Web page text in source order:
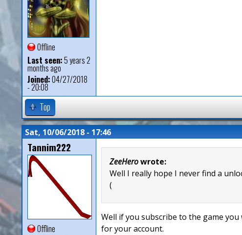
Offline
Last seen:5 years 2
months ago
Joined:04/27/2018
- 20:08
Top
Sat, 10/06/2018 - 17:46
Tannim222
Offline
ZeeHerowrote:
Well I really hope I never find a
(
Well if you subscribe to the game
for your account.